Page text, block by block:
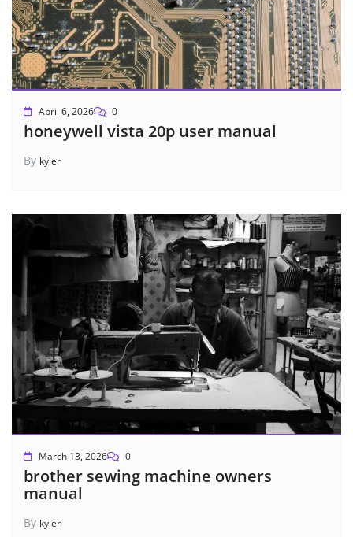
April 6, 2026 0
honeywell vista 20p user manual
By kyler
March 13, 2026 0
brother sewing machine owners
manual
By kyler